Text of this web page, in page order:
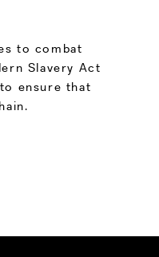
to combat
Slavery Act
ensure that